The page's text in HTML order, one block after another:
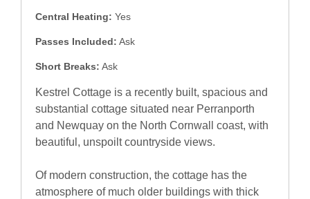
Central Heating: Yes
Passes Included: Ask
Short Breaks: Ask
Kestrel Cottage is a recently built, spacious and
substantial cottage situated near Perranporth
and Newquay on the North Cornwall coast, with
beautiful, unspoilt countryside views.
Of modern construction, the cottage has the
atmosphere of much older buildings with thick